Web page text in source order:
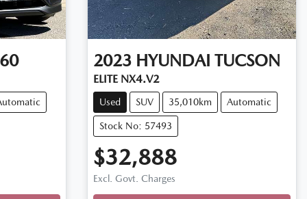
2023 HYUNDAI TUCSON
ELITE NX4.V2
Used SUV 35,010km Automatic
Stock No: 57493
$32,888
Excl. Govt. Charges